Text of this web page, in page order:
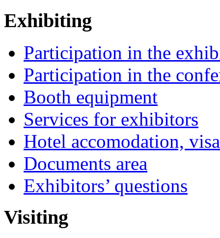
Exhibiting
Participation in the
Participation in the
Booth equipment
Services for exhibitors
Hotel accomodation,
Documents area
Exhibitors’ questions
Visiting